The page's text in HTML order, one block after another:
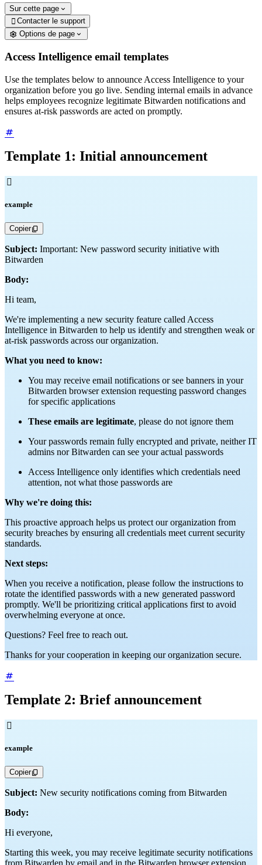
Sur cette page
 Contacter le support
Options de page
Access Intelligence email templates
Use the templates below to announce Access Intelligence to your
organization before you go live. Sending internal emails in advance
helps employees recognize legitimate Bitwarden notifications and
ensures at-risk passwords are acted on promptly.
Template 1: Initial announcement

example
Copier
Subject: Important: New password security initiative with
Bitwarden
Body:
Hi team,
We're implementing a new security feature called Access
Intelligence in Bitwarden to help us identify and strengthen weak or
at-risk passwords across our organization.
What you need to know:
You may receive email notifications or see banners in your
Bitwarden browser extension requesting password changes
for specific applications
These emails are legitimate, please do not ignore them
Your passwords remain fully encrypted and private, neither IT
admins nor Bitwarden can see your actual passwords
Access Intelligence only identifies which credentials need
attention, not what those passwords are
Why we're doing this:
This proactive approach helps us protect our organization from
security breaches by ensuring all credentials meet current security
standards.
Next steps:
When you receive a notification, please follow the instructions to
rotate the identified passwords with a new generated password
promptly. We'll be prioritizing critical applications first to avoid
overwhelming everyone at once.
Questions? Feel free to reach out.
Thanks for your cooperation in keeping our organization secure.
Template 2: Brief announcement

example
Copier
Subject: New security notifications coming from Bitwarden
Body:
Hi everyone,
Starting this week, you may receive legitimate security notifications
from Bitwarden by email and in the Bitwarden browser extension